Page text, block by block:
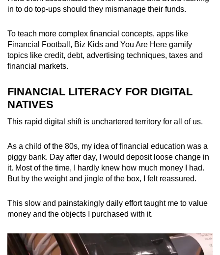
in to do top-ups should they mismanage their funds.
To teach more complex financial concepts, apps like
Financial Football, Biz Kids and You Are Here gamify
topics like credit, debt, advertising techniques, taxes and
financial markets.
FINANCIAL LITERACY FOR DIGITAL
NATIVES
This rapid digital shift is unchartered territory for all of us.
As a child of the 80s, my idea of financial education was a
piggy bank. Day after day, I would deposit loose change in
it. Most of the time, I hardly knew how much money I had.
But by the weight and jingle of the box, I felt reassured.
This slow and painstakingly daily effort taught me to value
money and the objects I purchased with it.